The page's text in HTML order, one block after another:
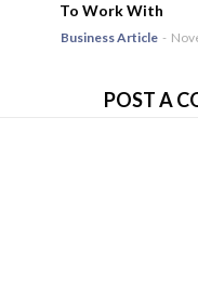
To Work With
Business Article -
POST A